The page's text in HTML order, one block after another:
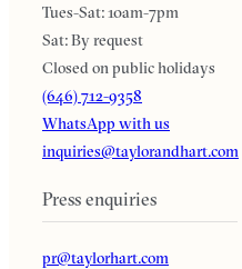
Tues-Sat: 10am-7pm
Sat: By request
Closed on public holidays
(646) 712-9358
WhatsApp with us
inquiries@taylorandhart.com
Press enquiries
pr@taylorhart.com